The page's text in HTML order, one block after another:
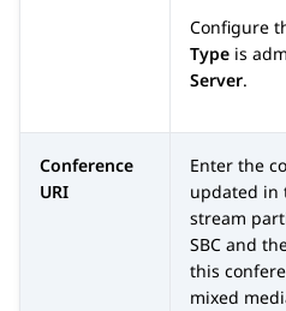
Configure
Type is
Server.
Conference
URI
Enter the
updated in
stream
SBC and
this
mixed